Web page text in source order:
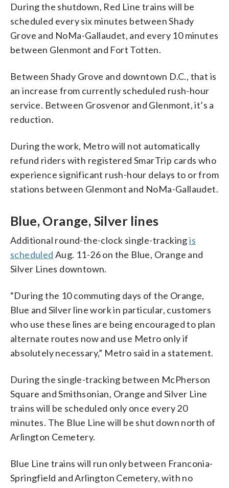
During the shutdown, Red Line trains will be
scheduled every six minutes between Shady
Grove and NoMa-Gallaudet, and every 10 minutes
between Glenmont and Fort Totten.
Between Shady Grove and downtown D.C., that is
an increase from currently scheduled rush-hour
service. Between Grosvenor and Glenmont, it’s a
reduction.
During the work, Metro will not automatically
refund riders with registered SmarTrip cards who
experience significant rush-hour delays to or from
stations between Glenmont and NoMa-Gallaudet.
Blue, Orange, Silver lines
Additional round-the-clock single-trackingis
scheduled Aug. 11-26 on the Blue, Orange and
Silver Lines downtown.
“During the 10 commuting days of the Orange,
Blue and Silver line work in particular, customers
who use these lines are being encouraged to plan
alternate routes now and use Metro only if
absolutely necessary,” Metro said in a statement.
During the single-tracking between McPherson
Square and Smithsonian, Orange and Silver Line
trains will be scheduled only once every 20
minutes. The Blue Line will be shut down north of
Arlington Cemetery.
Blue Line trains will run only between Franconia-
Springfield and Arlington Cemetery, with no